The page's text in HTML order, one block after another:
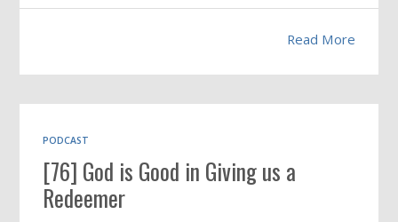
Read More
PODCAST
[76] God is Good in Giving us a
Redeemer